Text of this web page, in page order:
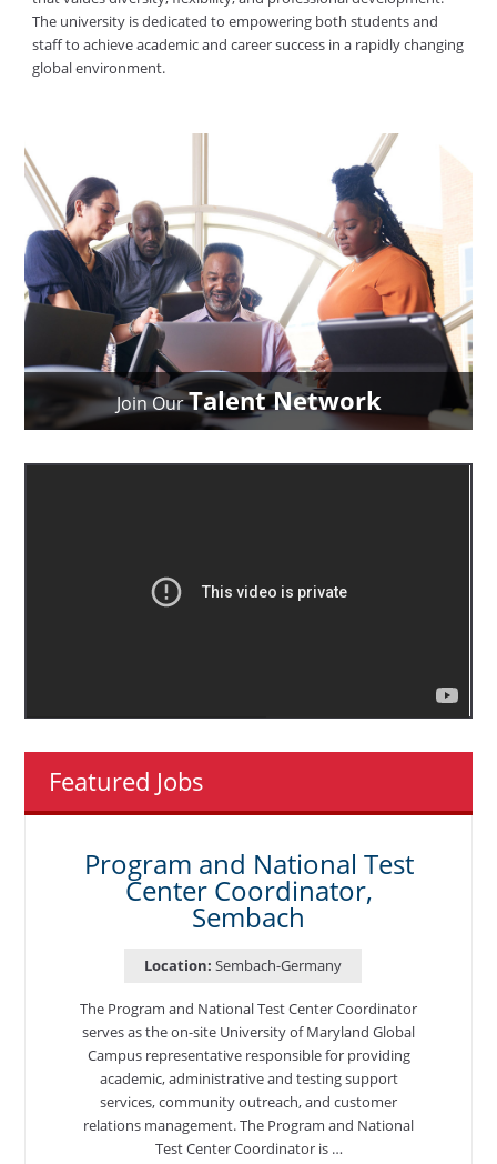
The university is dedicated to empowering both students and
staff to achieve academic and career success in a rapidly changing
global environment.
Join OurTalent Network
Featured Jobs
Program and National Test
Center Coordinator,
Sembach
Location: Sembach-Germany
The Program and National Test Center Coordinator
serves as the on-site University of Maryland Global
Campus representative responsible for providing
academic, administrative and testing support
services, community outreach, and customer
relations management. The Program and National
Test Center Coordinator is …